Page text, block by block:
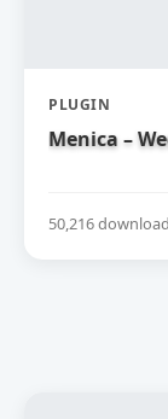
PLUGIN
Menica –
50,216